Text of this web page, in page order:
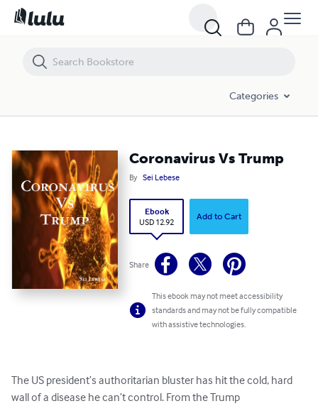
Categories
Coronavirus Vs Trump
By Sei Lebese
Ebook
USD 12.92
Add to Cart
Share
This ebook may not meet accessibility
standards and may not be fully compatible
with assistive technologies.
The US president’s authoritarian bluster has hit the cold, hard
wall of a disease he can’t control. From the Trump
Coronavirus Vs Trump